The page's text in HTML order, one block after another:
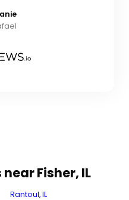
Fisher, IL
Rantoul, IL